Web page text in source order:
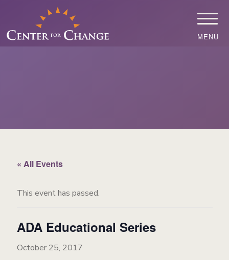
MENU
« All Events
This event has passed.
ADA Educational Series
October 25, 2017